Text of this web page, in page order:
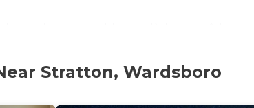
we do not have air conditioning. We
Stratton, Wardsboro